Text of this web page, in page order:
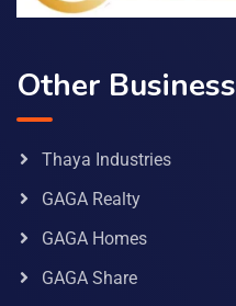
Other Business
Thaya Industries
GAGA Realty
GAGA Homes
GAGA Share